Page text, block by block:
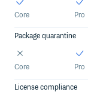
Core Pro
Package quarantine
Core Pro
License compliance